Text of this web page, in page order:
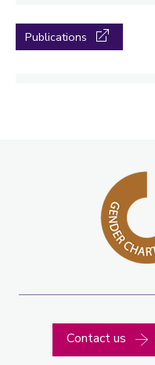
Publications
Contact us